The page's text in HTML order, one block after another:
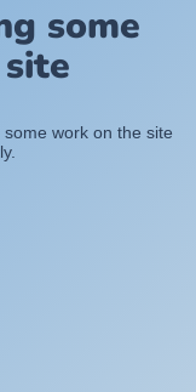
some
work on the site